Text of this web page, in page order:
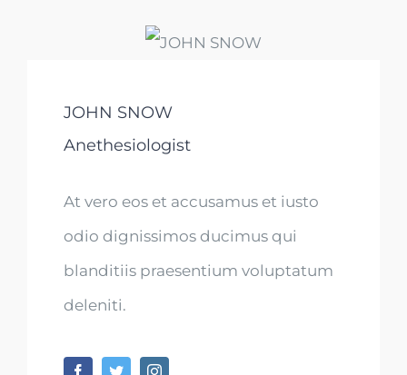
JOHN SNOW
Anethesiologist
At vero eos et accusamus et iusto
odio dignissimos ducimus qui
blanditiis praesentium voluptatum
deleniti.